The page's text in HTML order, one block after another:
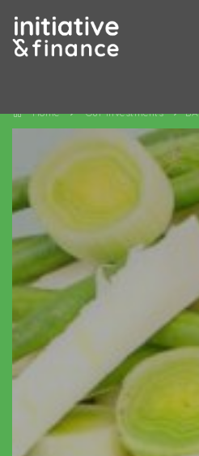
Home Our investments